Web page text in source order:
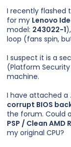
r
I recently flashed
for my Lenovo
model: 243022-1
loop (fans spin,
I suspect it is a
(Platform
machine.
I have attached a
corrupt BIOS
the forum. Could
PSP / Clean AMD
my original CPU?